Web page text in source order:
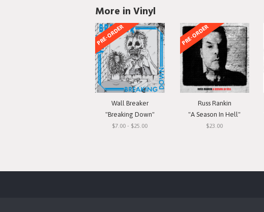
More in Vinyl
PRE-ORDER
Wall Breaker
"Breaking Down"
$7.00 - $25.00
PRE-ORDER
Russ Rankin
"A Season In Hell"
$23.00